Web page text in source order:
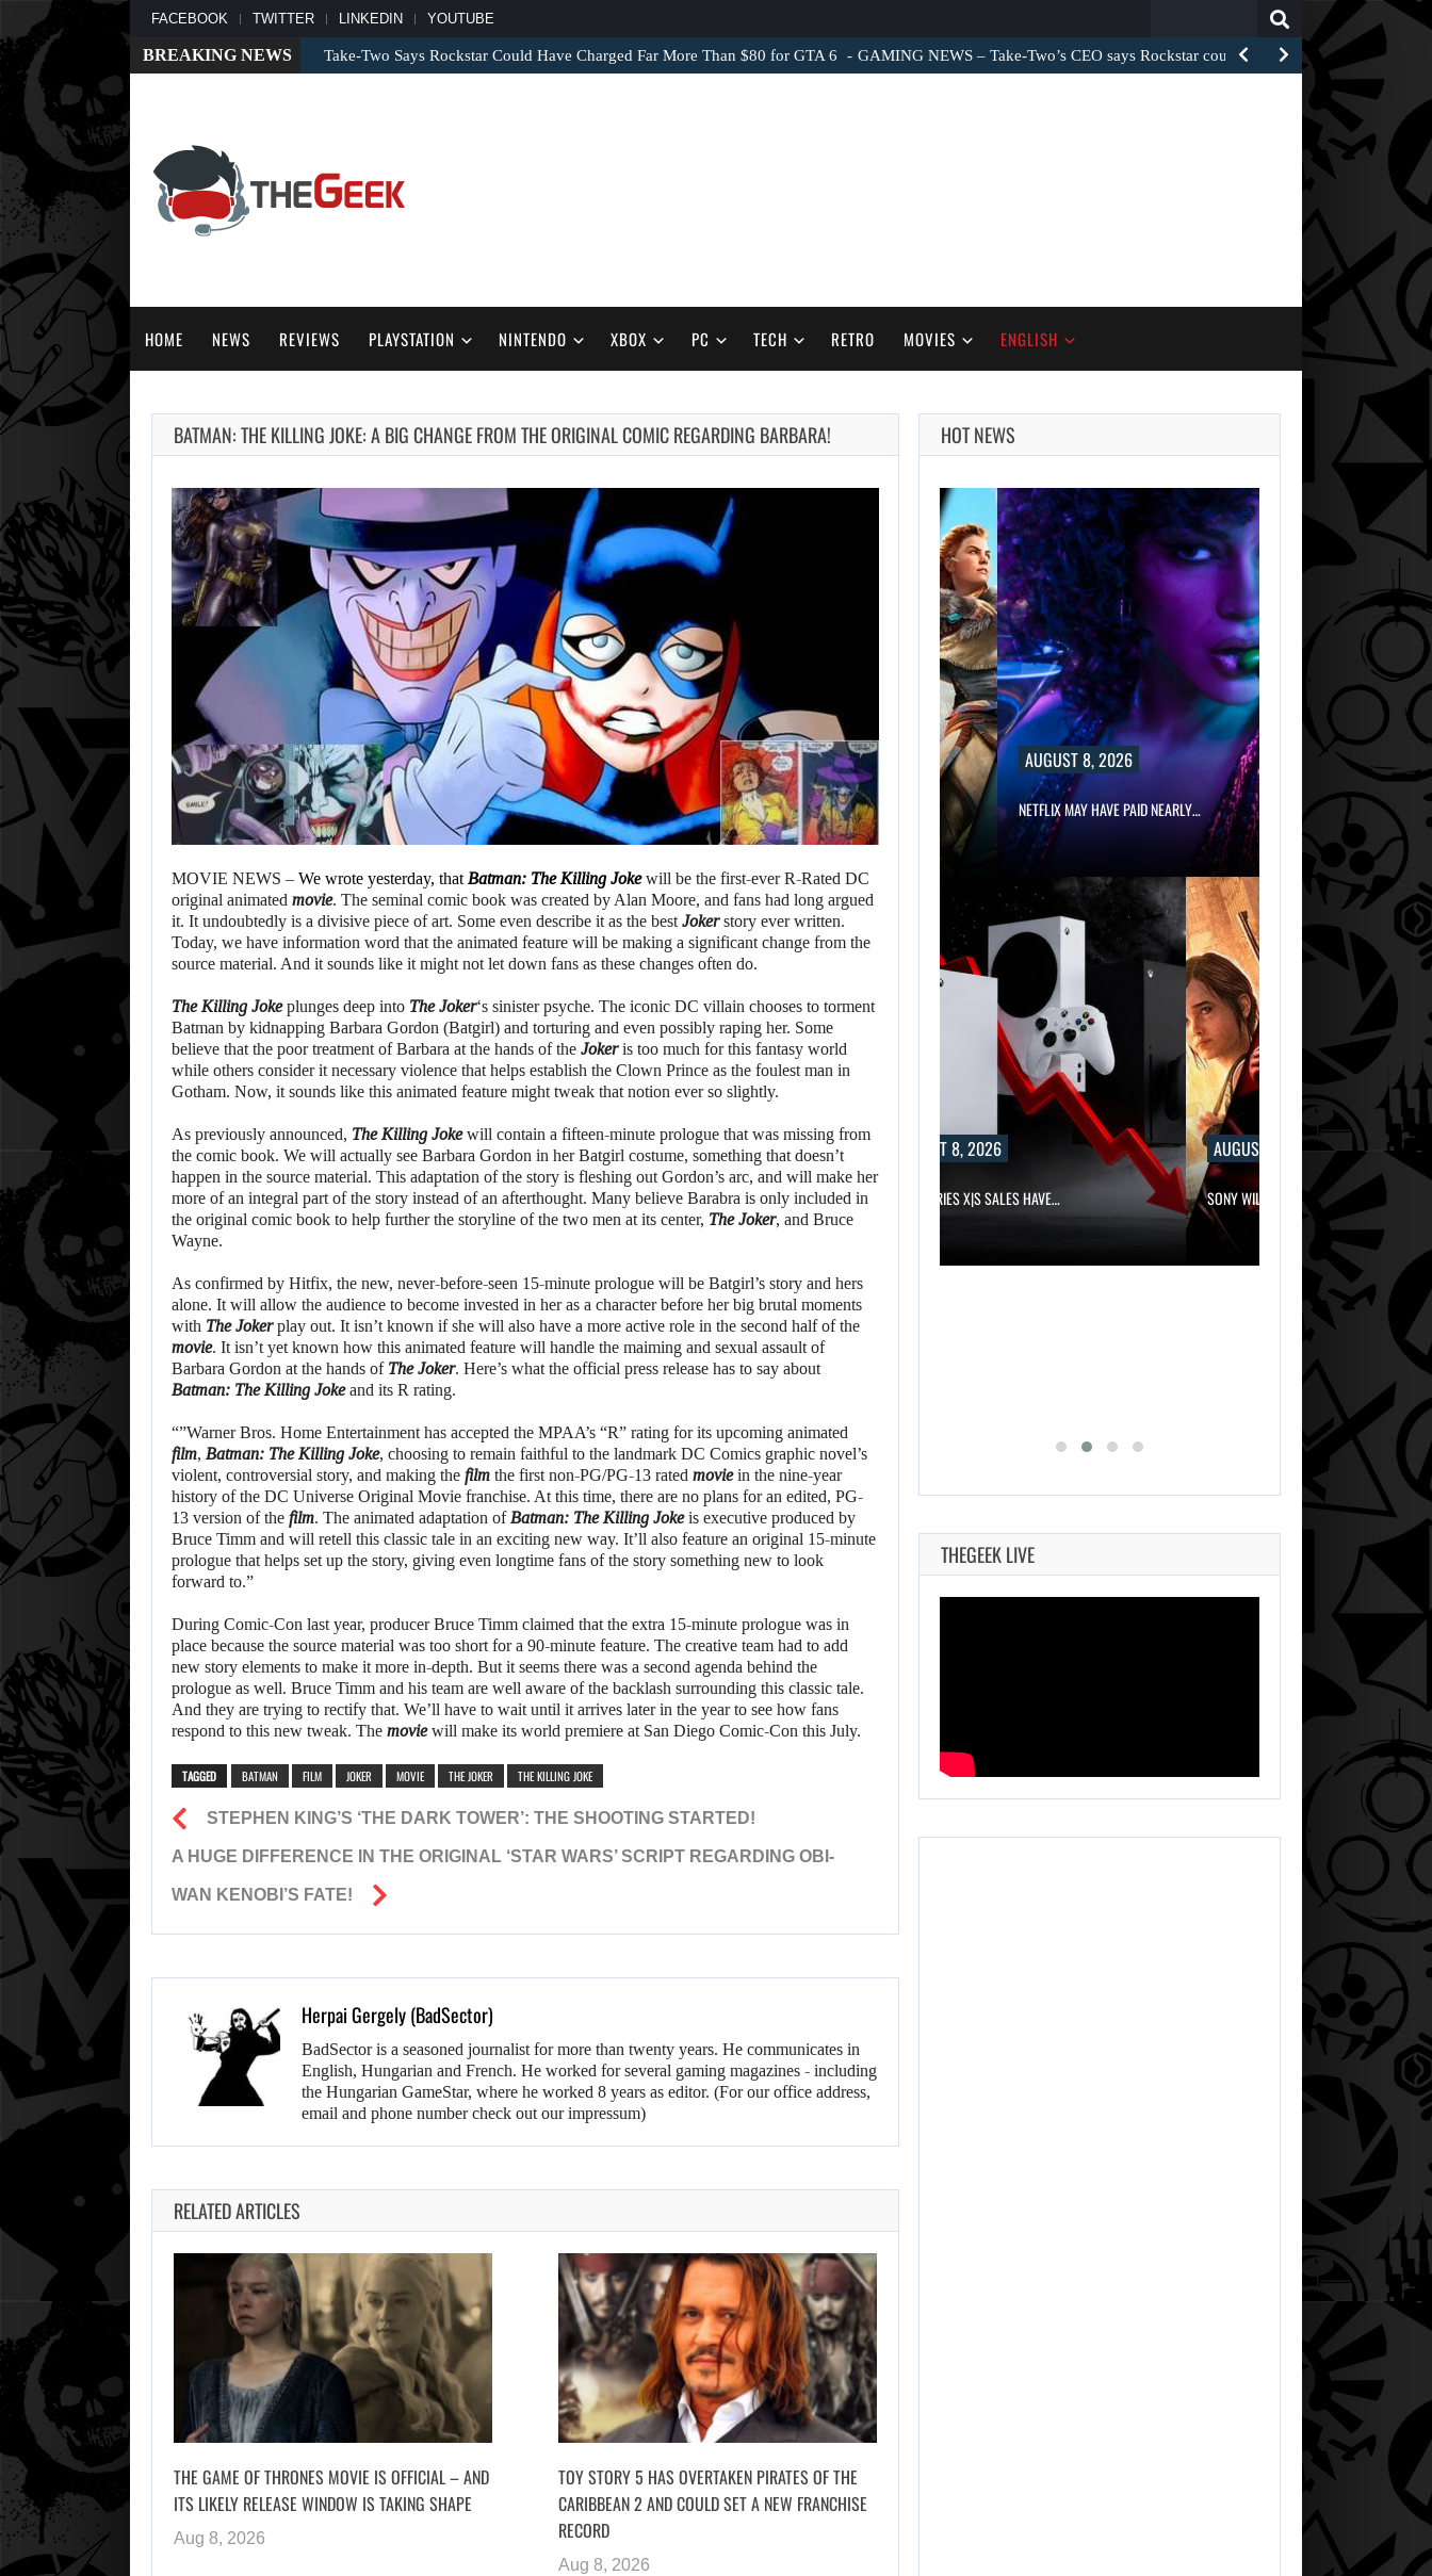
FACEBOOK TWITTER LINKEDIN YOUTUBE
BREAKING NEWS Take-Two Says Rockstar Could Have Charged Far More Than $80 for GTA 6 GAMING NEWS – Take-Two’s CEO says Rockstar could have…
HOME NEWS REVIEWS PLAYSTATION NINTENDO XBOX PC TECH RETRO MOVIES ENGLISH
BATMAN: THE KILLING JOKE: A BIG CHANGE FROM THE ORIGINAL COMIC REGARDING BARBARA!
MOVIE NEWS – We wrote yesterday, that Batman: The Killing Jokewill be the first-ever R-Rated DC
original animated movie. The seminal comic book was created by Alan Moore, and fans had long argued
it. It undoubtedly is a divisive piece of art. Some even describe it as the best Jokerstory ever written.
Today, we have information word that the animated feature will be making a significant change from the
source material. And it sounds like it might not let down fans as these changes often do.
The Killing Jokeplunges deep into The Joker‘s sinister psyche. The iconic DC villain chooses to torment
Batman by kidnapping Barbara Gordon (Batgirl) and torturing and even possibly raping her. Some
believe that the poor treatment of Barbara at the hands of the Jokeris too much for this fantasy world
while others consider it necessary violence that helps establish the Clown Prince as the foulest man in
Gotham. Now, it sounds like this animated feature might tweak that notion ever so slightly.
As previously announced, The Killing Jokewill contain a fifteen-minute prologue that was missing from
the comic book. We will actually see Barbara Gordon in her Batgirl costume, something that doesn’t
happen in the source material. This adaptation of the story is fleshing out Gordon’s arc, and will make her
more of an integral part of the story instead of an afterthought. Many believe Barabra is only included in
the original comic book to help further the storyline of the two men at its center, The Joker, and Bruce
Wayne.
As confirmed by Hitfix, the new, never-before-seen 15-minute prologue will be Batgirl’s story and hers
alone. It will allow the audience to become invested in her as a character before her big brutal moments
with The Jokerplay out. It isn’t known if she will also have a more active role in the second half of the
movie. It isn’t yet known how this animated feature will handle the maiming and sexual assault of
Barbara Gordon at the hands of The Joker. Here’s what the official press release has to say about
Batman: The Killing Jokeand its R rating.
“”Warner Bros. Home Entertainment has accepted the MPAA’s “R” rating for its upcoming animated
film, Batman: The Killing Joke, choosing to remain faithful to the landmark DC Comics graphic novel’s
violent, controversial story, and making the film the first non-PG/PG-13 rated moviein the nine-year
history of the DC Universe Original Movie franchise. At this time, there are no plans for an edited, PG-
13 version of the film. The animated adaptation of Batman: The Killing Jokeis executive produced by
Bruce Timm and will retell this classic tale in an exciting new way. It’ll also feature an original 15-minute
prologue that helps set up the story, giving even longtime fans of the story something new to look
forward to.”
During Comic-Con last year, producer Bruce Timm claimed that the extra 15-minute prologue was in
place because the source material was too short for a 90-minute feature. The creative team had to add
new story elements to make it more in-depth. But it seems there was a second agenda behind the
prologue as well. Bruce Timm and his team are well aware of the backlash surrounding this classic tale.
And they are trying to rectify that. We’ll have to wait until it arrives later in the year to see how fans
respond to this new tweak. The moviewill make its world premiere at San Diego Comic-Con this July.
TAGGED BATMAN FILM JOKER MOVIE THE JOKER THE KILLING JOKE
STEPHEN KING’S ‘THE DARK TOWER’: THE SHOOTING STARTED!
A HUGE DIFFERENCE IN THE ORIGINAL ‘STAR WARS’ SCRIPT REGARDING OBI-
WAN KENOBI’S FATE!
Herpai Gergely (BadSector)
BadSector is a seasoned journalist for more than twenty years. He communicates in
English, Hungarian and French. He worked for several gaming magazines - including
the Hungarian GameStar, where he worked 8 years as editor. (For our office address,
email and phone number check out our impressum)
RELATED ARTICLES
THE GAME OF THRONES MOVIE IS OFFICIAL – AND
ITS LIKELY RELEASE WINDOW IS TAKING SHAPE
Aug 8, 2026
TOY STORY 5 HAS OVERTAKEN PIRATES OF THE
CARIBBEAN 2 AND COULD SET A NEW FRANCHISE
RECORD
Aug 8, 2026
HOT NEWS
2026
XBOX SERIES X|S
SALES HAVE…
AUGUST 8, 2026
SONY WILL RECEIVE OVER $500…
AUGUST 8, 2026
NETFLIX MAY HAVE PAID NEARLY…
AUGUST 8, 2026
TAKE-TWO SAYS ROCKSTAR COULD HAVE…
AUGUST 8, 2026
XBOX SERIES X|S SALES HAVE…
AUGUST 8, 2026
SONY WILL RECEIVE OVER $500…
2026
NETFLIX MAY HAVE
PAID NEARLY…
AUGUST 8,
TAKE-TWO SAYS
ROCKSTAR COULD
HAVE…
THEGEEK LIVE